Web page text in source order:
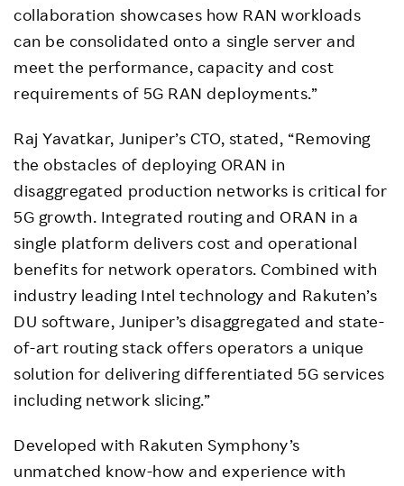
collaboration showcases how RAN workloads
can be consolidated onto a single server and
meet the performance, capacity and cost
requirements of 5G RAN deployments.”
Raj Yavatkar, Juniper’s CTO, stated, “Removing
the obstacles of deploying ORAN in
disaggregated production networks is critical for
5G growth. Integrated routing and ORAN in a
single platform delivers cost and operational
benefits for network operators. Combined with
industry leading Intel technology and Rakuten’s
DU software, Juniper’s disaggregated and state-
of-art routing stack offers operators a unique
solution for delivering differentiated 5G services
including network slicing.”
Developed with Rakuten Symphony’s
unmatched know-how and experience with